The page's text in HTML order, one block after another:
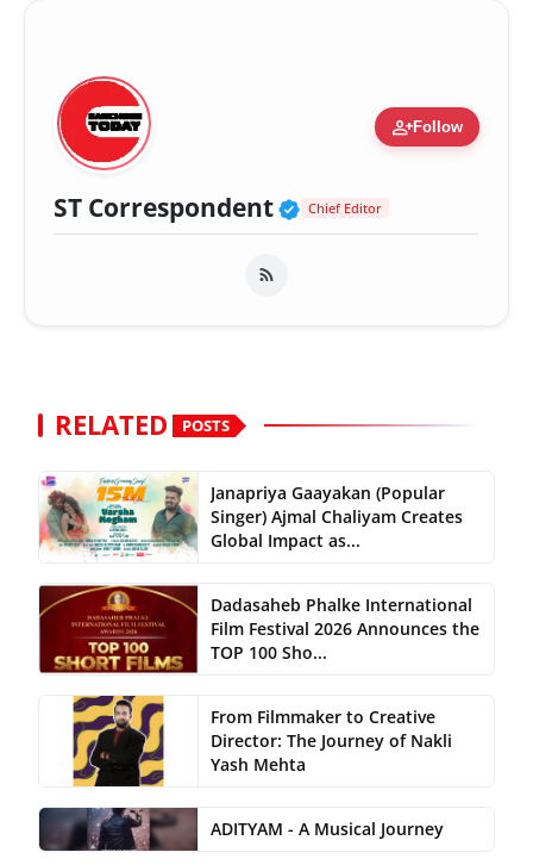
person_addFollow
ST Correspondent Verified Public
Chief Editor
RELATED POSTS
Janapriya Gaayakan (Popular
Singer) Ajmal Chaliyam Creates
Global Impact as...
Dadasaheb Phalke International
Film Festival 2026 Announces the
TOP 100 Sho...
From Filmmaker to Creative
Director: The Journey of Nakli
Yash Mehta
ADITYAM - A Musical Journey